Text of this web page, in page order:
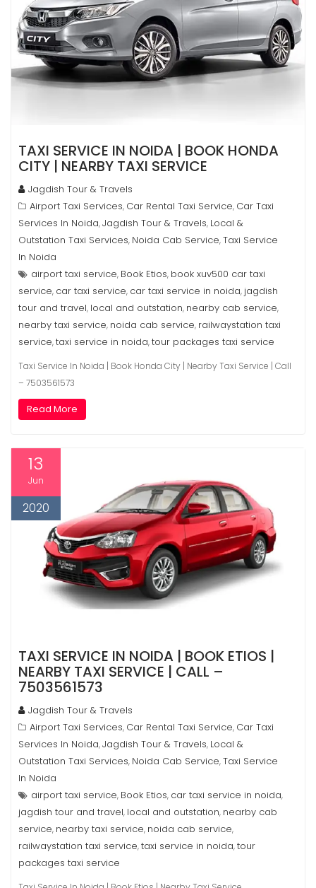
TAXI SERVICE IN NOIDA | BOOK HONDA
CITY | NEARBY TAXI SERVICE
Jagdish Tour & Travels
Airport Taxi Services, Car Rental Taxi Service, Car Taxi
Services In Noida,Jagdish Tour & Travels, Local &
Outstation Taxi Services, Noida Cab Service,Taxi Service
In Noida
airport taxi service, Book Etios, book xuv500 car taxi
service, car taxi service, car taxi service in noida, jagdish
tour and travel, local and outstation, nearby cab service,
nearby taxi service, noida cab service, railwaystation taxi
service,taxi service in noida,tour packages taxi service
Taxi Service In Noida | Book Honda City | Nearby Taxi Service | Call
– 7503561573
Read More
13
Jun
2020
TAXI SERVICE IN NOIDA | BOOK ETIOS |
NEARBY TAXI SERVICE | CALL –
7503561573
Jagdish Tour & Travels
Airport Taxi Services, Car Rental Taxi Service, Car Taxi
Services In Noida,Jagdish Tour & Travels, Local &
Outstation Taxi Services, Noida Cab Service,Taxi Service
In Noida
airport taxi service, Book Etios, car taxi service in noida,
jagdish tour and travel, local and outstation, nearby cab
service, nearby taxi service, noida cab service,
railwaystation taxi service,taxi service in noida,tour
packages taxi service